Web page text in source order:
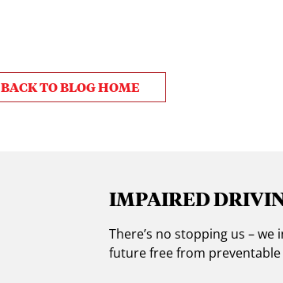
BACK TO BLOG HOME
IMPAIRED
There’s no stopping us –
future free from